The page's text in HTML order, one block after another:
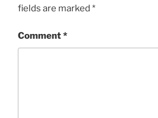
fields are marked *
Comment*